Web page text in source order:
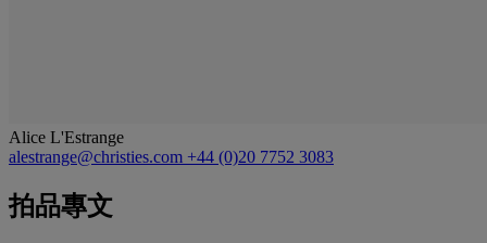
Alice L'Estrange
alestrange@christies.com +44 (0)20 7752 3083
拍品專文